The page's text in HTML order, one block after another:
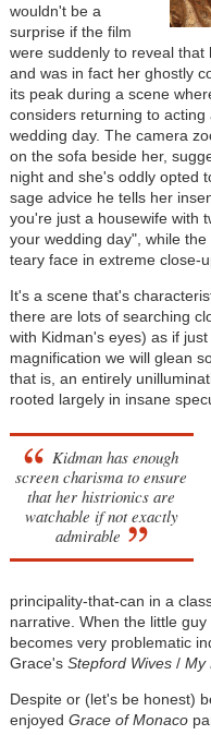
wouldn't be a
surprise if the film
were suddenly to reveal
and was in fact her ghostly
its peak during a scene
considers returning to
wedding day. The camera
on the sofa beside her,
night and she's oddly opted
sage advice he tells her
you're just a housewife with
your wedding day", while
teary face in extreme close-
It's a scene that's
there are lots of searching
with Kidman's eyes) as if
magnification we will glean
that is, an entirely
rooted largely in insane
Kidman has enough
screen charisma to ensure
that her histrionics are
watchable if not exactly
admirable
principality-that-can in a
narrative. When the little
becomes very problematic
Grace's Stepford Wives/ My
Despite or (let's be honest)
enjoyed Grace of Monaco